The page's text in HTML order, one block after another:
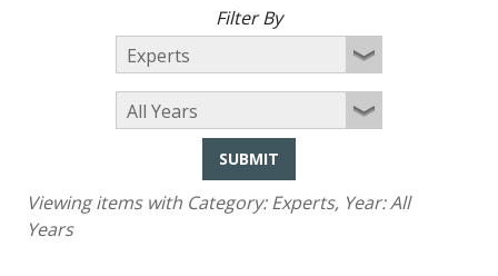
Filter By
SUBMIT
Viewing items with Category:Experts, Year:All
Years